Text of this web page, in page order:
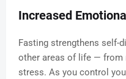
Increased
Fasting strengthens self-
other areas of life — from
stress. As you control